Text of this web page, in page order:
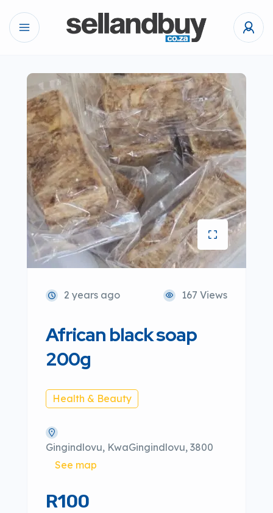
2 years ago 167 Views
African black soap
200g
Health & Beauty
Gingindlovu, KwaGingindlovu, 3800
See map
R100